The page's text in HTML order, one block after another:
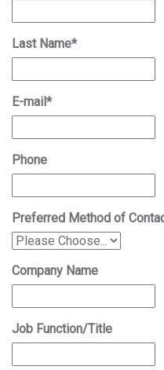
Last Name*
E-mail*
Phone
Preferred Method of
Company Name
Job Function/Title